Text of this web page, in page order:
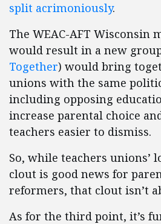
split acrimoniously.
The WEAC-AFT Wisconsin
would result in a new
Together) would bring
unions with the same
including opposing
increase parental choice
teachers easier to dismiss.
So, while teachers unions’
clout is good news for
reformers, that clout isn’t
As for the third point, it’s